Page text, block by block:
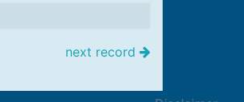
next record